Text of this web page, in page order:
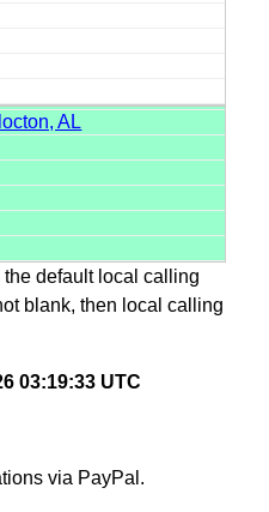
AL
default local calling
blank, then local calling
03:19:33 UTC
via PayPal.